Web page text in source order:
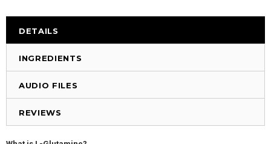
DETAILS
INGREDIENTS
AUDIO FILES
REVIEWS